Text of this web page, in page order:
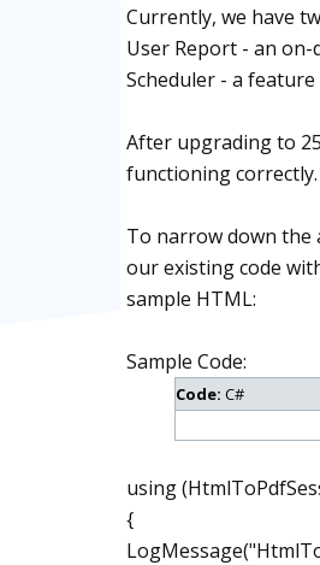
Currently, we have
User Report - an
Scheduler - a
After upgrading to
functioning
To narrow down the
our existing code
sample HTML:
Sample Code:
Code: C#
using
{